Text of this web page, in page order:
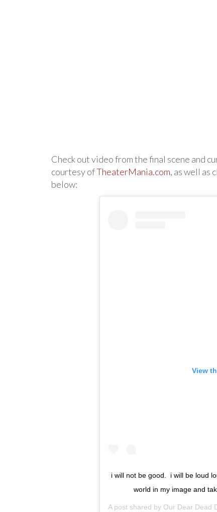
Check out video from the final scene and
courtesy ofTheaterMania.com, as well as
below:
View
i will not be good. ⁣ i will be loud
world in my image and
A post shared by Our Dear Dead